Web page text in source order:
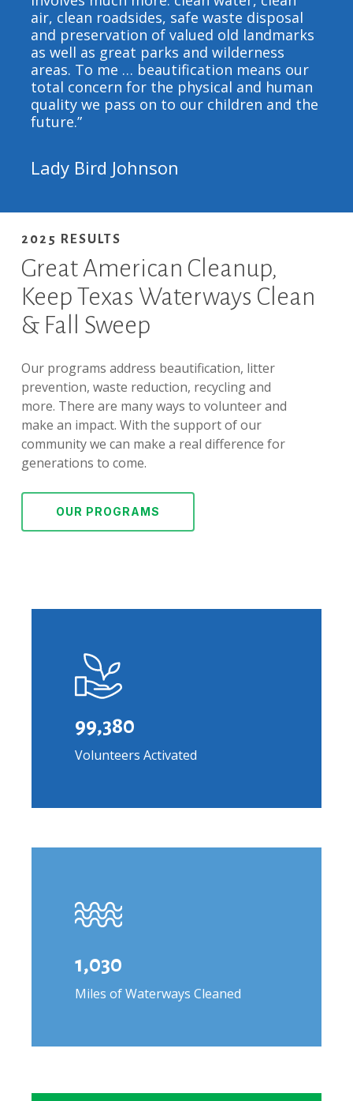
air, clean roadsides, safe waste disposal
and preservation of valued old landmarks
as well as great parks and wilderness
areas. To me … beautification means our
total concern for the physical and human
quality we pass on to our children and the
future.”
Lady Bird Johnson
2025 RESULTS
Great American Cleanup,
Keep Texas Waterways Clean
& Fall Sweep
Our programs address beautification, litter
prevention, waste reduction, recycling and
more. There are many ways to volunteer and
make an impact. With the support of our
community we can make a real difference for
generations to come.
OUR PROGRAMS
99,380
Volunteers Activated
1,030
Miles of Waterways Cleaned